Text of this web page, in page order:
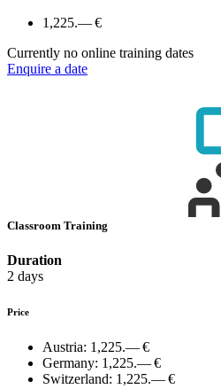
1,225.— €
Currently no online training dates
Enquire a date
Classroom Training
Duration
2 days
Price
Austria: 1,225.— €
Germany: 1,225.— €
Switzerland: 1,225.— €